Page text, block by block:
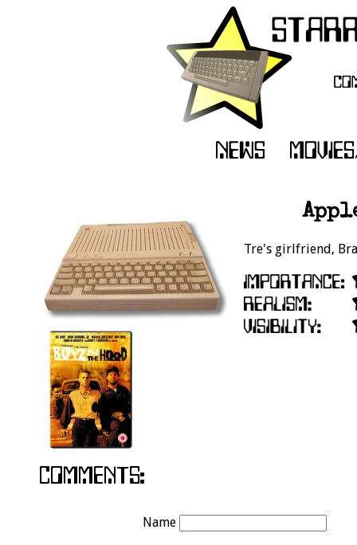
Tre's girlfriend,
Name